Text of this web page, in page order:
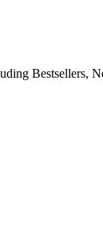
Bestsellers,